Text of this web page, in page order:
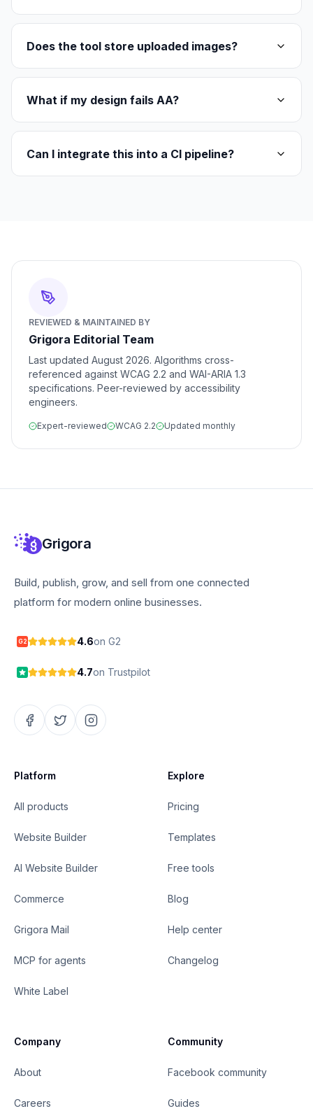
Does the tool store uploaded images?
What if my design fails AA?
Can I integrate this into a CI pipeline?
REVIEWED & MAINTAINED BY
Grigora Editorial Team
Last updated August 2026. Algorithms cross-
referenced against WCAG 2.2 and WAI-ARIA 1.3
specifications. Peer-reviewed by accessibility
engineers.
Expert-reviewed WCAG 2.2 Updated monthly
Grigora
Build, publish, grow, and sell from one connected
platform for modern online businesses.
G2 4.6on G2
4.7on Trustpilot
Platform
All products
Website Builder
AI Website Builder
Commerce
Grigora Mail
MCP for agents
White Label
Explore
Pricing
Templates
Free tools
Blog
Help center
Changelog
Company
About
Careers
Community
Facebook community
Guides